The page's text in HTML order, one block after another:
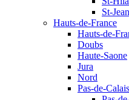
St-
Hauts-de-France
Hauts-de-
Doubs
Haute-Saone
Jura
Nord
Pas-de-Calais